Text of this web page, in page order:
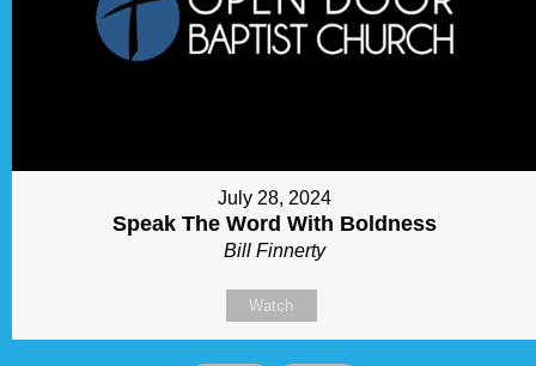
July 28, 2024
Speak The Word With Boldness
Bill Finnerty
Watch